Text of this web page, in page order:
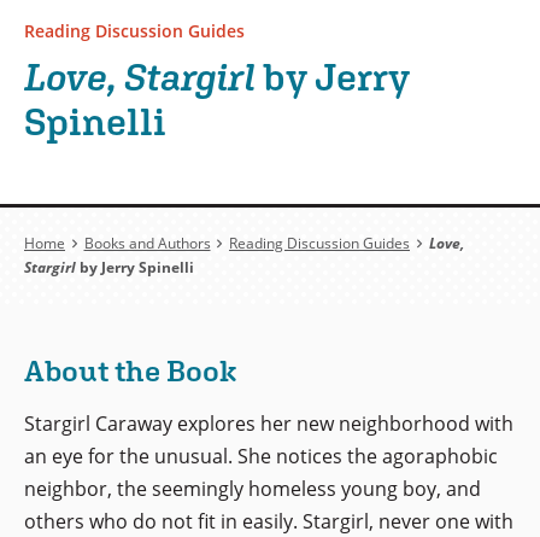
Reading Discussion Guides
Love, Stargirlby Jerry
Spinelli
Breadcrumb
Home Books and Authors Reading Discussion Guides
Love,
Stargirl by Jerry Spinelli
About the Book
Stargirl Caraway explores her new neighborhood with
an eye for the unusual. She notices the agoraphobic
neighbor, the seemingly homeless young boy, and
others who do not fit in easily. Stargirl, never one with